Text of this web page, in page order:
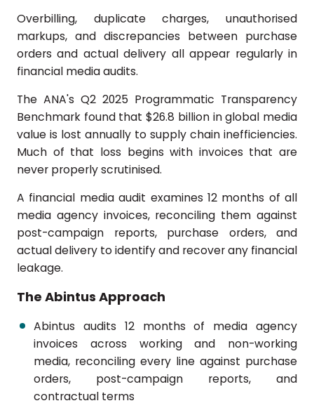
Overbilling, duplicate charges, unauthorised
markups, and discrepancies between purchase
orders and actual delivery all appear regularly in
financial media audits.
The ANA's Q2 2025 Programmatic Transparency
Benchmark found that $26.8 billion in global media
value is lost annually to supply chain inefficiencies.
Much of that loss begins with invoices that are
never properly scrutinised.
A financial media audit examines 12 months of all
media agency invoices, reconciling them against
post-campaign reports, purchase orders, and
actual delivery to identify and recover any financial
leakage.
The Abintus Approach
Abintus audits 12 months of media agency
invoices across working and non-working
media, reconciling every line against purchase
orders, post-campaign reports, and
contractual terms